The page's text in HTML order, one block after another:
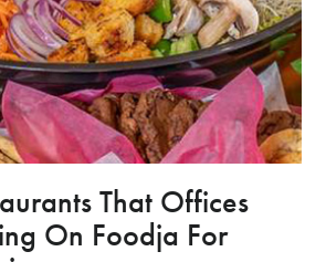
That Offices
On Foodja For